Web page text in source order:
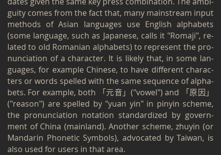
gu­ity comes from the fact that, many main­stream input
meth­ods of Asian lan­guages use Eng­lish al­pha­bets
(some lan­guage, such as Japan­ese, calls it "Ro­maji", re­
lated to old Ro­man­ian al­pha­bets) to rep­re­sent the pro­
nun­ci­a­tion of a char­ac­ter. It is likely that, in some lan­
guages, for ex­am­ple Chi­nese, to have dif­fer­ent char­ac­
ters or words spelled with the same se­quence of al­pha­
bets. For ex­am­ple, both 「元音」("vowel") and 「原因」
("rea­son") are spelled by "yuan yin" in pinyin scheme,
the pro­nun­ci­a­tion no­ta­tion stan­dard­ized by gov­ern­
ment of China (main­land). An­other scheme, zhuyin (or
Man­darin Pho­netic Sym­bols), ad­vo­cated by Tai­wan, is
also used for users in that area.